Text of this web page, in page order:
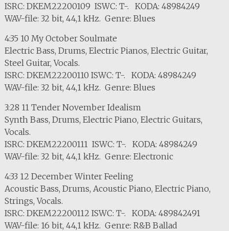
ISRC: DKEM22200109 ISWC: T-. KODA: 48984249
WAV-file: 32 bit, 44,1 kHz. Genre: Blues
4:35 10 My October Soulmate
Electric Bass, Drums, Electric Pianos, Electric Guitar,
Steel Guitar, Vocals.
ISRC: DKEM22200110 ISWC: T-. KODA: 48984249
WAV-file: 32 bit, 44,1 kHz. Genre: Blues
3:28 11 Tender November Idealism
Synth Bass, Drums, Electric Piano, Electric Guitars,
Vocals.
ISRC: DKEM22200111 ISWC: T-. KODA: 48984249
WAV-file: 32 bit, 44,1 kHz. Genre: Electronic
4:33 12 December Winter Feeling
Acoustic Bass, Drums, Acoustic Piano, Electric Piano,
Strings, Vocals.
ISRC: DKEM22200112 ISWC: T-. KODA: 489842491
WAV-file: 16 bit, 44,1 kHz. Genre: R&B Ballad